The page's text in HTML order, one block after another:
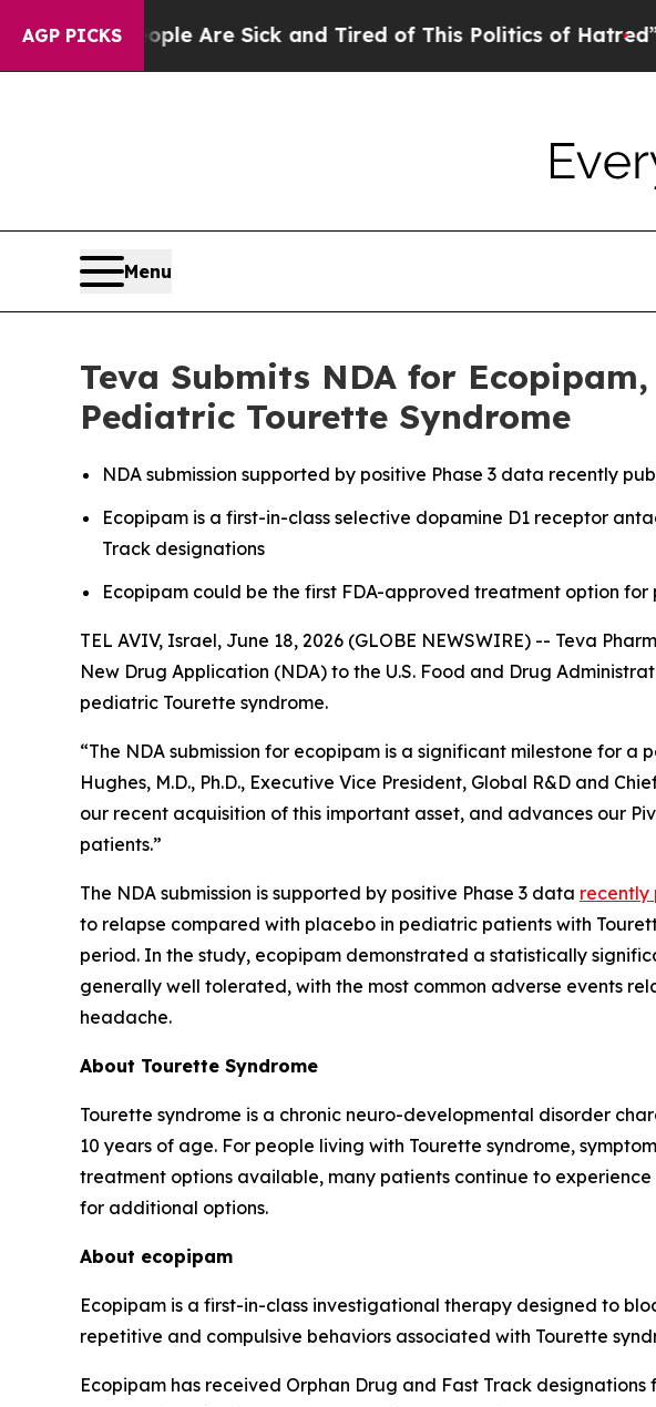
AGP PICKS
“People Are Sick and Tired of This Politics of Hatred” The
Menu
Teva Submits NDA for
Pediatric Tourette Syndrome
NDA submission supported by positive Phase 3 data recently
Ecopipam is a first-in-class selective dopamine D1 receptor
Track designations
Ecopipam could be the first FDA-approved treatment option
TEL AVIV, Israel, June 18, 2026 (GLOBE NEWSWIRE) -- Teva
New Drug Application (NDA) to the U.S. Food and Drug
pediatric Tourette syndrome.
“The NDA submission for ecopipam is a significant milestone for
Hughes, M.D., Ph.D., Executive Vice President, Global R&D and
our recent acquisition of this important asset, and advances our
patients.”
The NDA submission is supported by positive Phase 3 data recently
to relapse compared with placebo in pediatric patients with
period. In the study, ecopipam demonstrated a statistically
generally well tolerated, with the most common adverse events
headache.
About Tourette Syndrome
Tourette syndrome is a chronic neuro-developmental disorder
10 years of age. For people living with Tourette syndrome,
treatment options available, many patients continue to
for additional options.
About ecopipam
Ecopipam is a first-in-class investigational therapy designed to
repetitive and compulsive behaviors associated with Tourette
Ecopipam has received Orphan Drug and Fast Track